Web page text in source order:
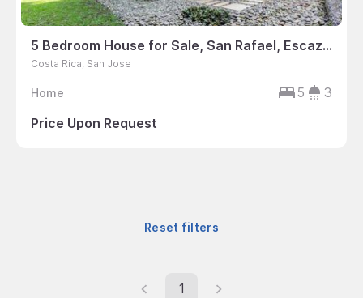
5 Bedroom House for Sale, San Rafael, Escazu, Costa Rica
Costa Rica, San Jose
Home 5
3
Price Upon Request
Reset filters
1